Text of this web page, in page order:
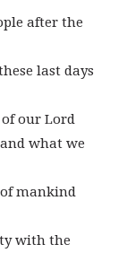
after the
last days
our Lord
what we
mankind
with the